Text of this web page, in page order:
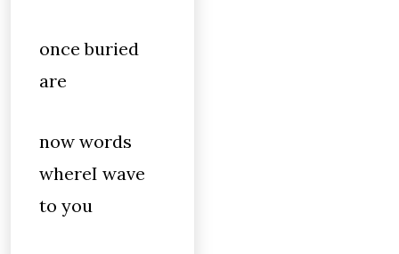
once buried
are
now words
whereI wave
to you